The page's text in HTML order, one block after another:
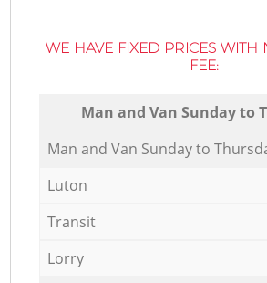
WE HAVE FIXED PRICES WITH
FEE:
Мan аnd Van Sunday to
Мan аnd Van Sunday to
Luton
Transit
Lorry